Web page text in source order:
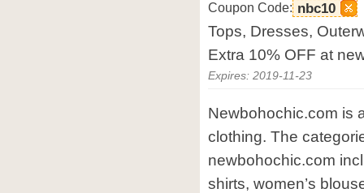
Coupon Code: nbc10
Tops, Dresses,
Extra 10% OFF at
Expires: 2019-11-23
Newbohochic.com is
clothing. The
newbohochic.com
shirts, women’s